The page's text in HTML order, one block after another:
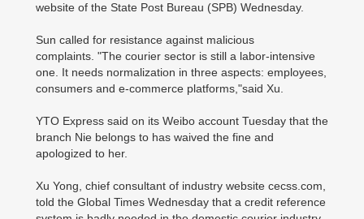
website of the State Post Bureau (SPB) Wednesday.
Sun called for resistance against malicious
complaints. "The courier sector is still a labor-intensive
one. It needs normalization in three aspects: employees,
consumers and e-commerce platforms,"said Xu.
YTO Express said on its Weibo account Tuesday that the
branch Nie belongs to has waived the fine and
apologized to her.
Xu Yong, chief consultant of industry website cecss.com,
told the Global Times Wednesday that a credit reference